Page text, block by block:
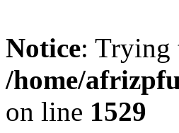
Notice: Trying
/home/
on line 1529